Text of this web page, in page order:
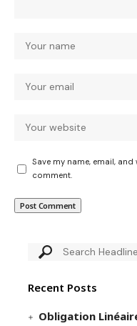
Save my name, email,
comment.
Recent Posts
Obligation